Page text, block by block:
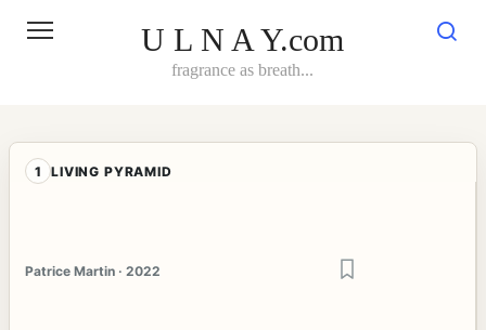
U L N A Y.com
fragrance as breath...
1 LIVING PYRAMID
Patrice Martin · 2022